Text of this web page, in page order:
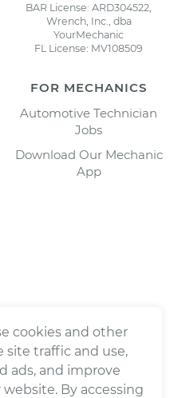
BAR License: ARD304522,
Wrench, Inc., dba
YourMechanic
FL License: MV108509
FOR MECHANICS
Automotive Technician
Jobs
Download Our Mechanic
App
cookies and other
site traffic and use,
ads, and improve
By accessing